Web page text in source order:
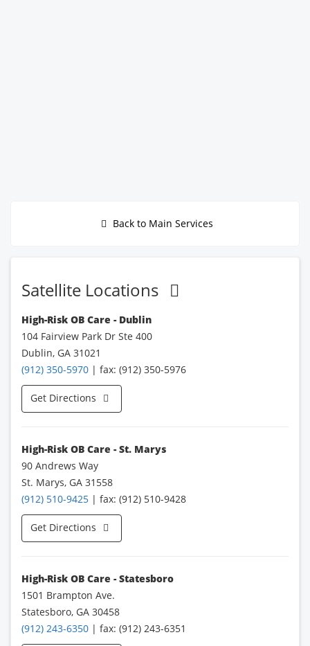
Back to Main Services
Satellite Locations
High-Risk OB Care - Dublin
104 Fairview Park Dr Ste 400
Dublin, GA 31021
(912) 350-5970 | fax: (912) 350-5976
Get Directions
High-Risk OB Care - St. Marys
90 Andrews Way
St. Marys, GA 31558
(912) 510-9425 | fax: (912) 510-9428
Get Directions
High-Risk OB Care - Statesboro
1501 Brampton Ave.
Statesboro, GA 30458
(912) 243-6350 | fax: (912) 243-6351